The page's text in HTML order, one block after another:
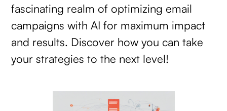
fascinating realm of optimizing email
campaigns with AI for maximum impact
and results. Discover how you can take
your strategies to the next level!